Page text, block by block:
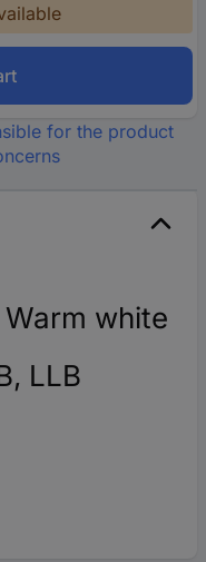
for the product
Warm white
LLB